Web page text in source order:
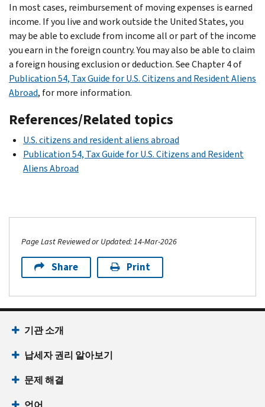
In most cases, reimbursement of moving expenses is earned
income. If you live and work outside the United States, you
may be able to exclude from income all or part of the income
you earn in the foreign country. You may also be able to claim
a foreign housing exclusion or deduction. See Chapter 4 of
Publication 54, Tax Guide for U.S. Citizens and Resident Aliens
Abroad, for more information.
References/Related topics
U.S. citizens and resident aliens abroad
Publication 54, Tax Guide for U.S. Citizens and Resident
Aliens Abroad
Page Last Reviewed or Updated: 14-Mar-2026
Share Print
기관 소개
납세자 권리 알아보기
문제 해결